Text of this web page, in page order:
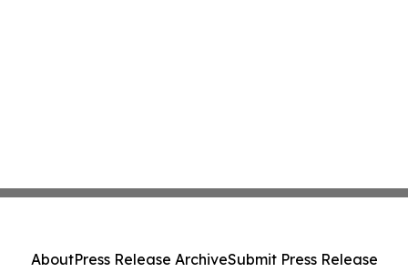
AboutPress Release ArchiveSubmit Press Release